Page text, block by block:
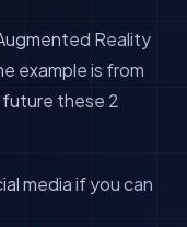
Reality
example is from
these 2
media if you can